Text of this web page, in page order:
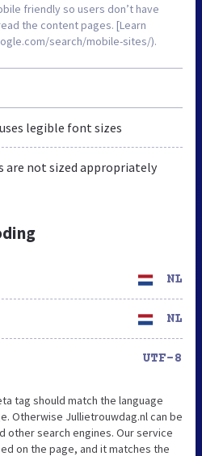
friendly so users don’t have
the content pages. [Learn
search/mobile-sites/).
legible font sizes
are not sized appropriately
NL
NL
UTF-8
tag should match the language
Otherwise Jullietrouwdag.nl can be
other search engines. Our service
on the page, and it matches the